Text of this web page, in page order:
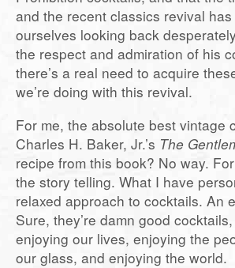
and the recent classics revival
ourselves looking back
the respect and admiration of his
there’s a real need to acquire
we’re doing with this revival.
For me, the absolute best vintage
Charles H. Baker, Jr.’s The
recipe from this book? No way.
the story telling. What I have
relaxed approach to cocktails. An
Sure, they’re damn good
enjoying our lives, enjoying the
our glass, and enjoying the world.